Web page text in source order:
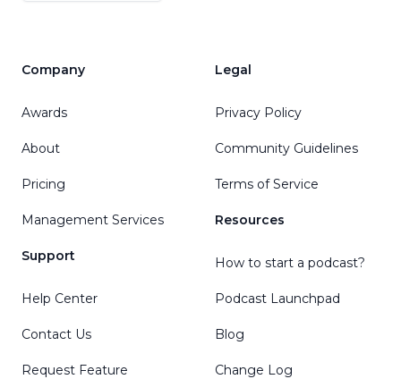
Company
Awards
About
Pricing
Management Services
Support
Help Center
Contact Us
Request Feature
Legal
Privacy Policy
Community Guidelines
Terms of Service
Resources
How to start a podcast?
Podcast Launchpad
Blog
Change Log